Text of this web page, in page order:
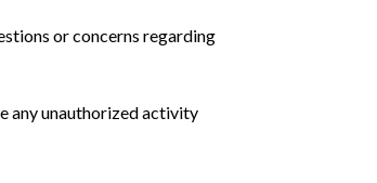
or concerns regarding
any unauthorized activity